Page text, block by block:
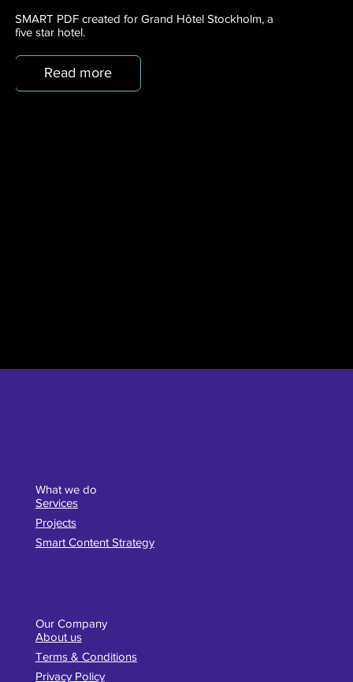
SMART PDF created for Grand Hôtel Stockholm, a
five star hotel.
Read more
What we do
Services
Projects
Smart Content Strategy
Our Company
About us
Terms & Conditions
Privacy Policy